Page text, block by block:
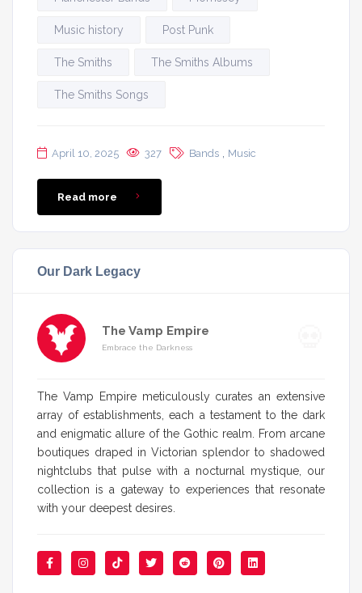
Music history Post Punk
The Smiths The Smiths Albums
The Smiths Songs
April 10, 2025 327 Bands Music
Read more
Our Dark Legacy
The Vamp Empire
Embrace the Darkness
The Vamp Empire meticulously curates an extensive
array of establishments, each a testament to the dark
and enigmatic allure of the Gothic realm. From arcane
boutiques draped in Victorian splendor to shadowed
nightclubs that pulse with a nocturnal mystique, our
collection is a gateway to experiences that resonate
with your deepest desires.